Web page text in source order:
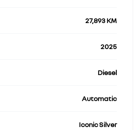
27,893 KM
2025
Diesel
Automatic
Iconic Silver